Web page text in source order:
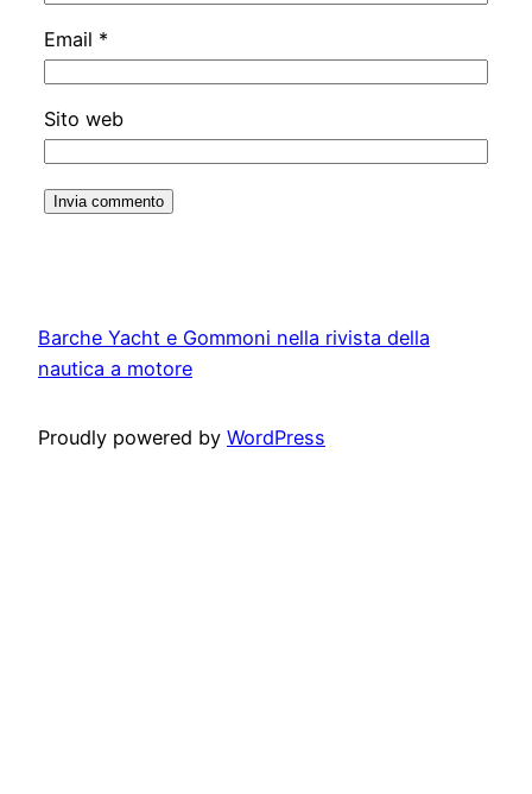
Email *
Sito web
Barche Yacht e Gommoni nella rivista della
nautica a motore
Proudly powered by WordPress